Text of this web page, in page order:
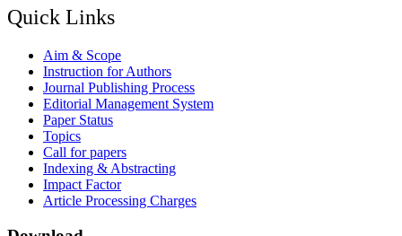
Quick Links
Aim & Scope
Instruction for Authors
Journal Publishing Process
Editorial Management System
Paper Status
Topics
Call for papers
Indexing & Abstracting
Impact Factor
Article Processing Charges